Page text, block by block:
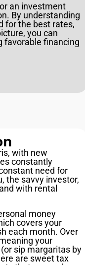
an investment
By understanding
for the best rates,
you can
favorable financing
with new
constantly
need for
the savvy investor,
with rental
money
covers your
each month. Over
your
sip margaritas by
are sweet tax